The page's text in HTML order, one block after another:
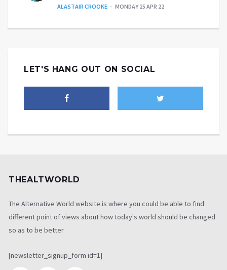
ALASTAIR CROOKE MONDAY 25 APR 22
LET'S HANG OUT ON SOCIAL
THEALTWORLD
The Alternative World website is where you could be able to find
different point of views about how today's world should be changed
so as to be better
[newsletter_signup_form id=1]